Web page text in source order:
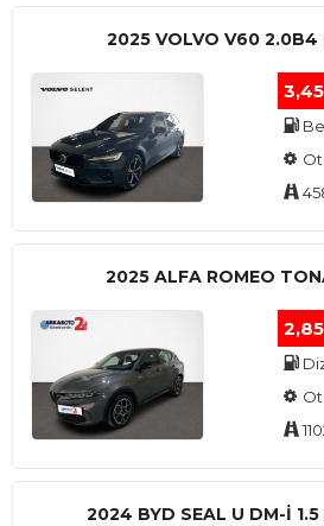
2025 VOLVO V60 2.0B4
2025 ALFA ROMEO
2024 BYD SEAL U DM-I 1.5